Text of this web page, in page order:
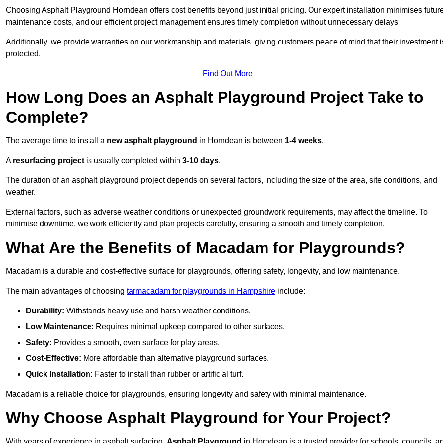
Choosing Asphalt Playground Horndean offers cost benefits beyond just initial pricing. Our expert installation minimises
maintenance costs, and our efficient project management ensures timely completion without unnecessary delays.
Additionally, we provide warranties on our workmanship and materials, giving customers peace of mind that their investment
protected.
Find Out More
How Long Does an Asphalt Playground Project Take to
Complete?
The average time to install a new asphalt playground in Horndean is between 1-4 weeks.
A resurfacing project is usually completed within 3-10 days.
The duration of an asphalt playground project depends on several factors, including the size of the area, site conditions, and
weather.
External factors, such as adverse weather conditions or unexpected groundwork requirements, may affect the timeline. To
minimise downtime, we work efficiently and plan projects carefully, ensuring a smooth and timely completion.
What Are the Benefits of Macadam for Playgrounds?
Macadam is a durable and cost-effective surface for playgrounds, offering safety, longevity, and low maintenance.
The main advantages of choosing tarmacadam for playgrounds in Hampshire include:
Durability: Withstands heavy use and harsh weather conditions.
Low Maintenance: Requires minimal upkeep compared to other surfaces.
Safety: Provides a smooth, even surface for play areas.
Cost-Effective: More affordable than alternative playground surfaces.
Quick Installation: Faster to install than rubber or artificial turf.
Macadam is a reliable choice for playgrounds, ensuring longevity and safety with minimal maintenance.
Why Choose Asphalt Playground for Your Project?